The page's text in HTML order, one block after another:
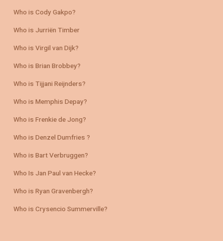
Who is Cody Gakpo?
Who is Jurriën Timber
Who is Virgil van Dijk?
Who is Brian Brobbey?
Who is Tijjani Reijnders?
Who is Memphis Depay?
Who is Frenkie de Jong?
Who is Denzel Dumfries ?
Who is Bart Verbruggen?
Who Is Jan Paul van Hecke?
Who is Ryan Gravenbergh?
Who is Crysencio Summerville?